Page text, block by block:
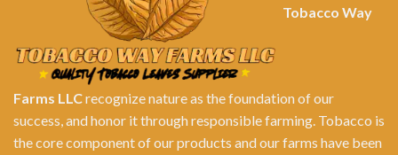
Tobacco Way
Farms LLCrecognize nature as the foundation of our
success, and honor it through responsible farming. Tobacco is
the core component of our products and our farms have been